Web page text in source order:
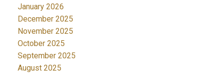
January 2026
December 2025
November 2025
October 2025
September 2025
August 2025